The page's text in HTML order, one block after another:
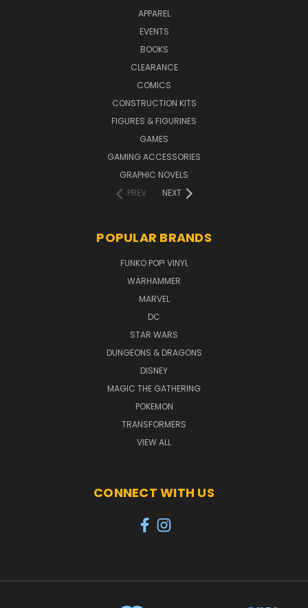
APPAREL
EVENTS
BOOKS
CLEARANCE
COMICS
CONSTRUCTION KITS
FIGURES & FIGURINES
GAMES
GAMING ACCESSORIES
GRAPHIC NOVELS
PREV
NEXT
POPULAR BRANDS
FUNKO POP! VINYL
WARHAMMER
MARVEL
DC
STAR WARS
DUNGEONS & DRAGONS
DISNEY
MAGIC THE GATHERING
POKEMON
TRANSFORMERS
VIEW ALL
CONNECT WITH US